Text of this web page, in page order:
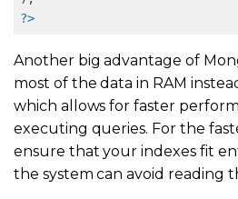
?>
Another big advantage of
most of the data in RAM
which allows for faster
executing queries. For the
ensure that your indexes fit
the system can avoid reading